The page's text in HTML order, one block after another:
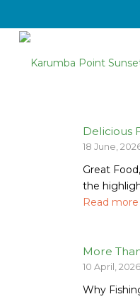
Delicious
18 June,
Great
the
Read more
More
10 April, 2026
Why